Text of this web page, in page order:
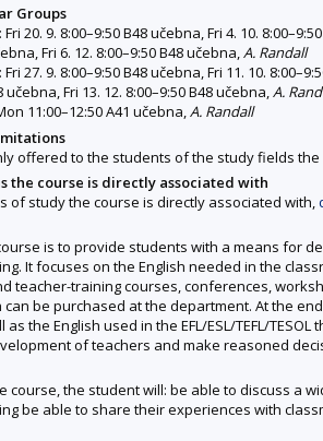
Groups
20. 9. 8:00–9:50 B48 učebna, Fri 4. 10.
Fri 6. 12. 8:00–9:50 B48 učebna,A. Randall
27. 9. 8:00–9:50 B48 učebna, Fri 11. 10.
učebna, Fri 13. 12. 8:00–9:50 B48 učebna,A.
11:00–12:50 A41 učebna,A. Randall
offered to the students of the study fields
the course is directly associated with
of study the course is directly associated with,
is to provide students with a means for
It focuses on the English needed in the
teacher-training courses, conferences,
can be purchased at the department. At the
as the English used in the EFL/ESL/TEFL/
of teachers and make reasoned
course, the student will: be able to discuss a
be able to share their experiences with